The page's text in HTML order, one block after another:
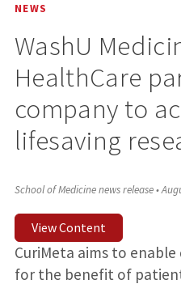
NEWS
WashU
HealthCare
company to
lifesaving
School of Medicine news release•
View Content
CuriMeta aims to
for the benefit of